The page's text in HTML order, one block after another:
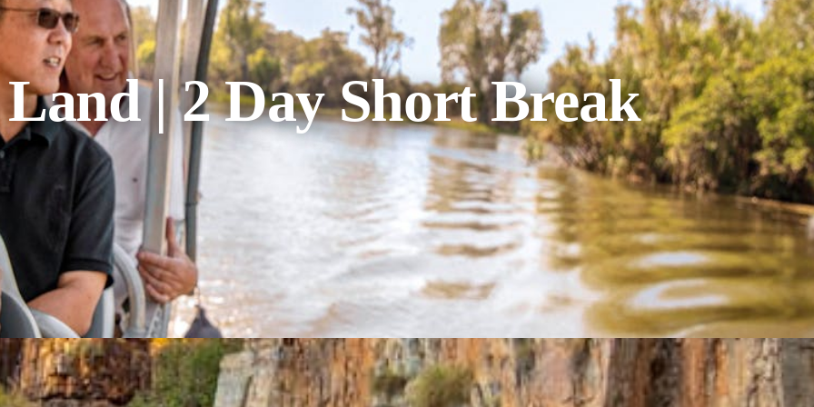
| 2 Day Short Break